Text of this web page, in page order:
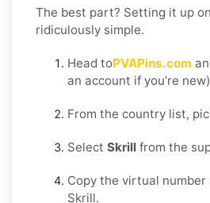
The best part? Setting it up
ridiculously simple.
Head toPVAPins.com
an account if you’re
From the country list,
Select Skrill from the
Copy the virtual
Skrill.